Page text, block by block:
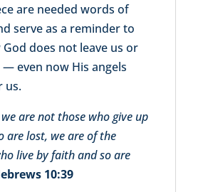
are needed words of
serve as a reminder to
does not leave us or
even now His angels
us.
are not those who give up
are lost, we are of the
live by faith and so are
10:39